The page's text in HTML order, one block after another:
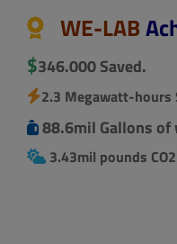
WE-LAB
$346.000 Saved.
2.3 Megawatt-hours
88.6mil Gallons of
3.43mil pounds